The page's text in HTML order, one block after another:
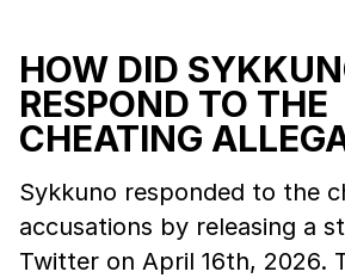
HOW DID
RESPOND TO THE
CHEATING
Sykkuno responded to the
accusations by releasing a
Twitter on April 16th, 2026.